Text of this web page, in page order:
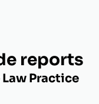
reports
Practice